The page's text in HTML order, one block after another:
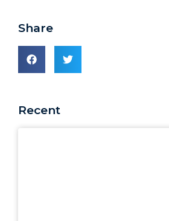
Share
Recent